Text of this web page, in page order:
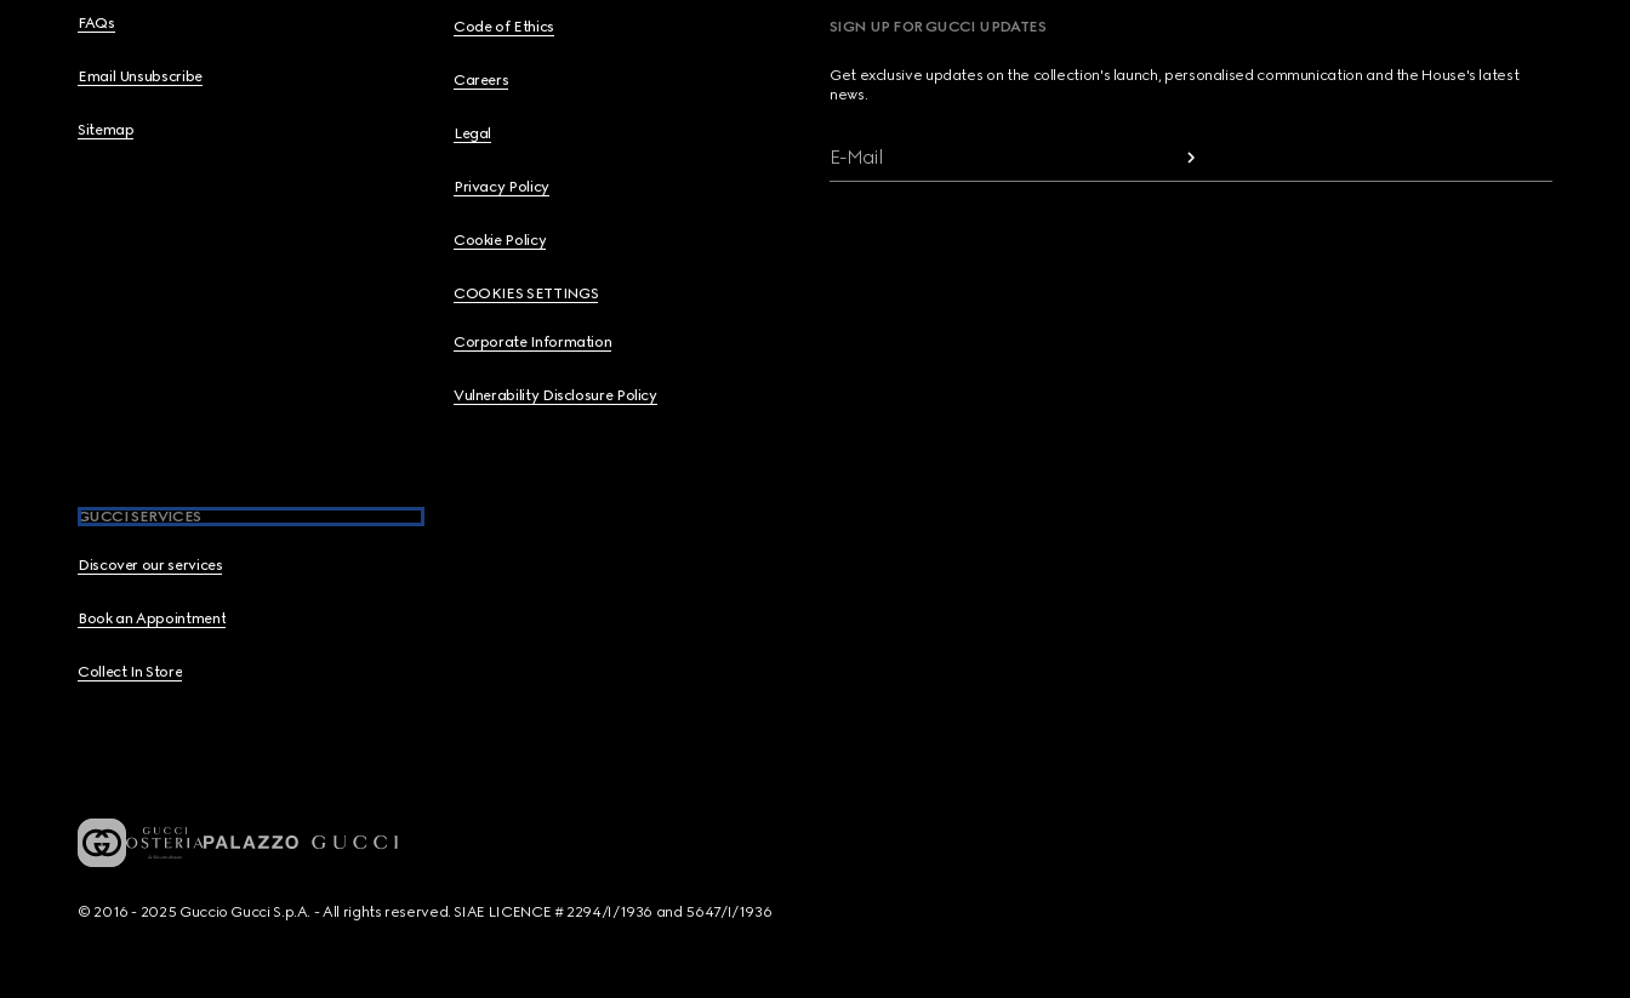
FAQs
Email Unsubscribe
Sitemap
Code of Ethics
Careers
Legal
Privacy Policy
Cookie Policy
COOKIES SETTINGS
Corporate Information
Vulnerability Disclosure Policy
GUCCI SERVICES
Discover our services
Book an Appointment
Collect In Store
SIGN UP FOR GUCCI UPDATES
Get exclusive updates on the collection's launch, personalised communication and the House's latest
news.
E-Mail
© 2016 - 2025 Guccio Gucci S.p.A. - All rights reserved. SIAE LICENCE # 2294/I/1936 and 5647/I/1936